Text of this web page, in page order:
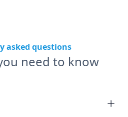
asked questions
need to know